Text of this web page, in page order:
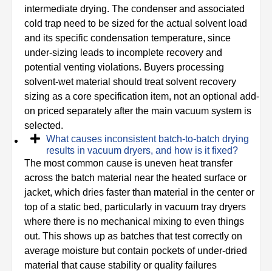
intermediate drying. The condenser and associated
cold trap need to be sized for the actual solvent load
and its specific condensation temperature, since
under-sizing leads to incomplete recovery and
potential venting violations. Buyers processing
solvent-wet material should treat solvent recovery
sizing as a core specification item, not an optional add-
on priced separately after the main vacuum system is
selected.
What causes inconsistent batch-to-batch drying
results in vacuum dryers, and how is it fixed?
The most common cause is uneven heat transfer
across the batch material near the heated surface or
jacket, which dries faster than material in the center or
top of a static bed, particularly in vacuum tray dryers
where there is no mechanical mixing to even things
out. This shows up as batches that test correctly on
average moisture but contain pockets of under-dried
material that cause stability or quality failures